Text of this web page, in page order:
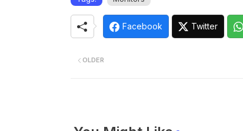
Facebook Twitter
OLDER